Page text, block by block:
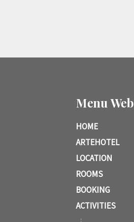
Menu Web
HOME
ARTEHOTEL
LOCATION
ROOMS
BOOKING
ACTIVITIES